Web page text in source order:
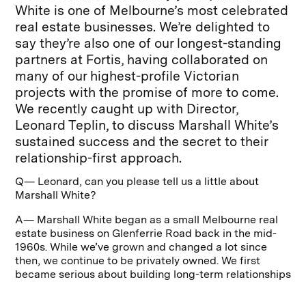
White is one of Melbourne’s most celebrated
real estate businesses. We’re delighted to
say they’re also one of our longest-standing
partners at Fortis, having collaborated on
many of our highest-profile Victorian
projects with the promise of more to come.
We recently caught up with Director,
Leonard Teplin, to discuss Marshall White’s
sustained success and the secret to their
relationship-first approach.
Q— Leonard, can you please tell us a little about
Marshall White?
A— Marshall White began as a small Melbourne real
estate business on Glenferrie Road back in the mid-
1960s. While we’ve grown and changed a lot since
then, we continue to be privately owned. We first
became serious about building long-term relationships